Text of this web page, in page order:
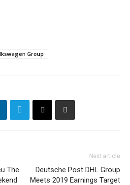
Group
The
Next article
Deutsche Post DHL Group
Meets 2019 Earnings Target